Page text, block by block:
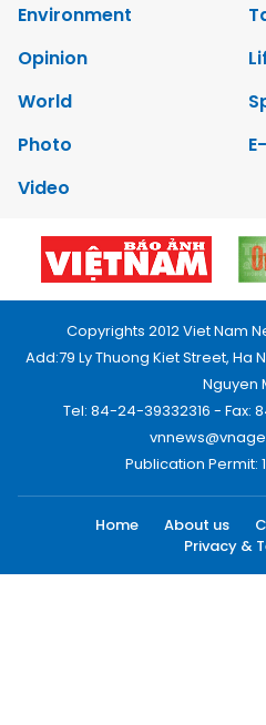
Environment
Opinion
World
Photo
Video
Copyrights 2012 Viet Nam
Add:79 Ly Thuong Kiet Street, Ha
Nguyen
Tel: 84-24-39332316 - Fax:
Publication Permit:
Home About us
Privacy &